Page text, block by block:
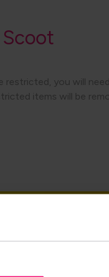
you will
items will be